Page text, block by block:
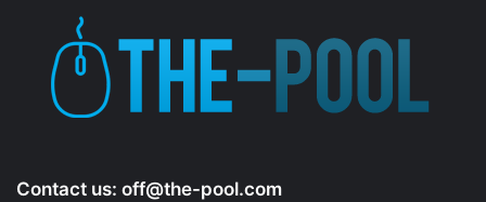
Contact us: off@the-pool.com